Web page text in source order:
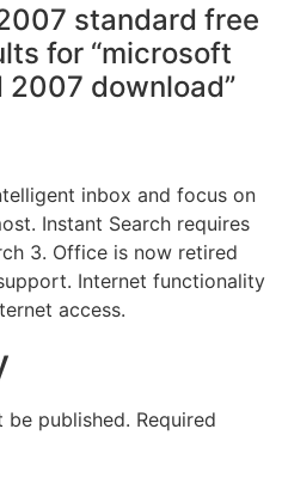
standard free
for “microsoft
download”
inbox and focus on
Instant Search requires
3. Office is now retired
Internet functionality
access.
be published. Required